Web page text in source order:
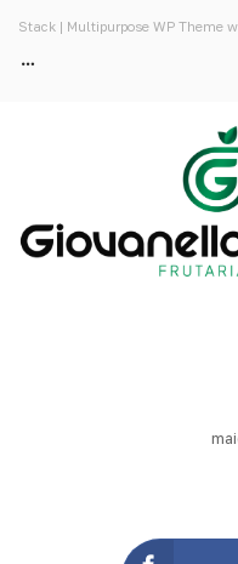
Stack | Multipurpose WP Theme